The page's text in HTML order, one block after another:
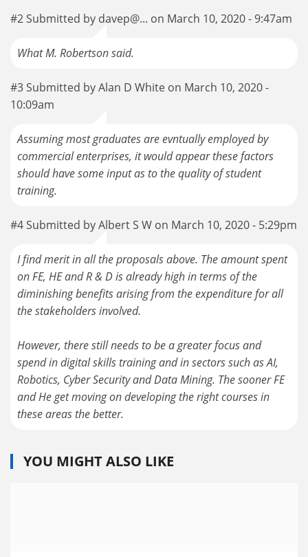
#2 Submitted by davep@... on March 10, 2020 - 9:47am
What M. Robertson said.
#3 Submitted by Alan D White on March 10, 2020 -
10:09am
Assuming most graduates are evntually employed by
commercial enterprises, it would appear these factors
should have some input as to the quality of student
training.
#4 Submitted by Albert S W on March 10, 2020 - 5:29pm
I find merit in all the proposals above. The amount spent
on FE, HE and R & D is already high in terms of the
diminishing benefits arising from the expenditure for all
the stakeholders involved.
However, there still needs to be a greater focus and
spend in digital skills training and in sectors such as AI,
Robotics, Cyber Security and Data Mining. The sooner FE
and He get moving on developing the right courses in
these areas the better.
YOU MIGHT ALSO LIKE